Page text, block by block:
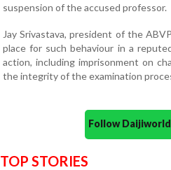
suspension of the accused professor.
Jay Srivastava, president of the
place for such behaviour in a
action, including imprisonment on
the integrity of the examination
Follow
TOP STORIES